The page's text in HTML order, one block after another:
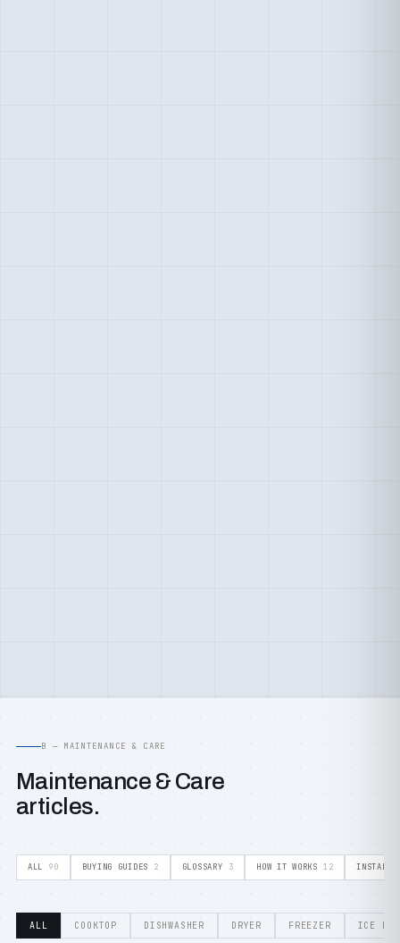
B — MAINTENANCE & CARE
Maintenance & Care
articles.
ALL 90 BUYING GUIDES 2 GLOSSARY 3 HOW IT WORKS 12
ALL COOKTOP DISHWASHER DRYER FREEZER ICE